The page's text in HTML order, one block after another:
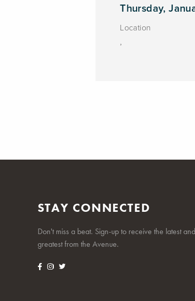
Thursday,
Location
,
STAY CONNECTED
Don't miss a beat. Sign-up to receive the latest and
greatest from the Avenue.